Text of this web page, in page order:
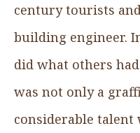
century tourists
building engineer.
did what others
was not only a
considerable talent